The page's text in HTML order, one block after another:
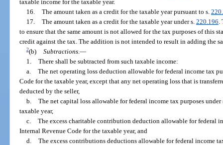
taxable income for the taxable year.
16. The amount taken as a credit for the taxable year pursuant to s.
17. The amount taken as a credit for the taxable year under s. 220.196
to ensure that the same amount is not allowed for the tax purposes of this
credit against the tax. The addition is not intended to result in adding the
2(b) Subtractions. —
1. There shall be subtracted from such taxable income:
a. The net operating loss deduction allowable for federal income tax
Code for the taxable year, except that any net operating loss that is
deducted by the seller,
b. The net capital loss allowable for federal income tax purposes
taxable year,
c. The excess charitable contribution deduction allowable for federal
Internal Revenue Code for the taxable year, and
d. The excess contributions deductions allowable for federal income